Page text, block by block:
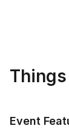
Event